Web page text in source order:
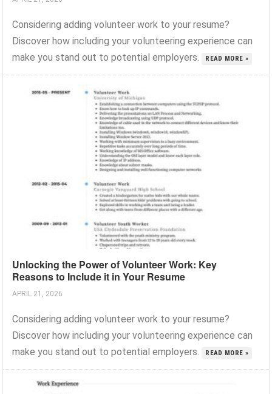
Considering adding volunteer work to your resume?
Discover how including your volunteering experience can
make you stand out to potential employers.
READ MORE »
Unlocking the Power of Volunteer Work: Key
Reasons to Include it in Your Resume
APRIL 21, 2026
Considering adding volunteer work to your resume?
Discover how including your volunteering experience can
make you stand out to potential employers.
READ MORE »